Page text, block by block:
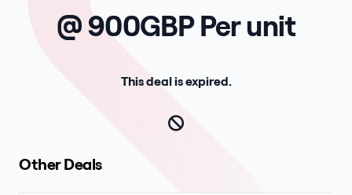
@ 900GBP Per unit
This deal is expired.
Other Deals